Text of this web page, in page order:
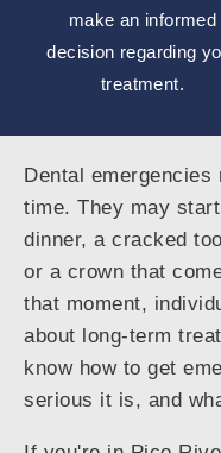
make an informed
decision regarding
treatment.
Dental
time. They may
dinner, a cracked
or a crown that
that moment,
about long-term
know how to get
serious it is, and